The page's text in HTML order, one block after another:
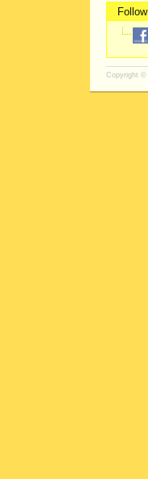
Follow
Copyright ©